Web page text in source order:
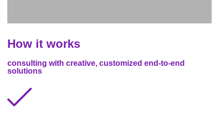
How it works
consulting with creative, customized end-to-end
solutions